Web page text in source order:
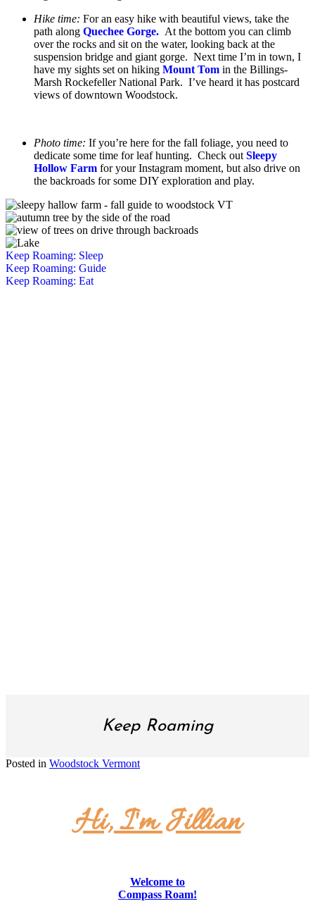
Hike time: For an easy hike with beautiful views, take the
path along Quechee Gorge. At the bottom you can climb
over the rocks and sit on the water, looking back at the
suspension bridge and giant gorge. Next time I’m in town, I
have my sights set on hiking Mount Tom in the Billings-
Marsh Rockefeller National Park. I’ve heard it has postcard
views of downtown Woodstock.
Photo time: If you’re here for the fall foliage, you need to
dedicate some time for leaf hunting. Check out Sleepy
Hollow Farm for your Instagram moment, but also drive on
the backroads for some DIY exploration and play.
Keep Roaming: Sleep
Keep Roaming: Guide
Keep Roaming: Eat
Keep Roaming
Posted in Woodstock Vermont
Hi, I'm Jillian
Welcome to
Compass Roam!